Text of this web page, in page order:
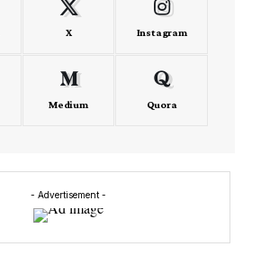
X Instagram
Medium Quora
- Advertisement -